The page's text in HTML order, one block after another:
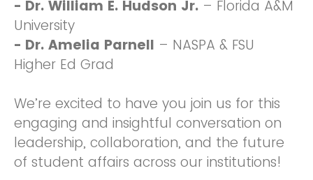
- Dr. William E. Hudson Jr. – Florida A&M
University
- Dr. Amelia Parnell – NASPA & FSU
Higher Ed Grad
We’re excited to have you join us for this
engaging and insightful conversation on
leadership, collaboration, and the future
of student affairs across our institutions!